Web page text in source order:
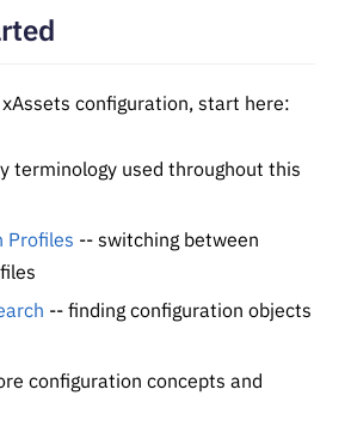
configuration, start here:
terminology used throughout this
Profiles -- switching between
-- finding configuration objects
configuration concepts and